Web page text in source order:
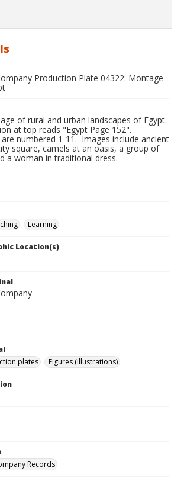
Production Plate 04322: Montage
of rural and urban landscapes of Egypt.
at top reads "Egypt Page 152".
numbered 1-11. Images include ancient
square, camels at an oasis, a group of
a woman in traditional dress.
Learning
Location(s)
plates
Figures (illustrations)
Records